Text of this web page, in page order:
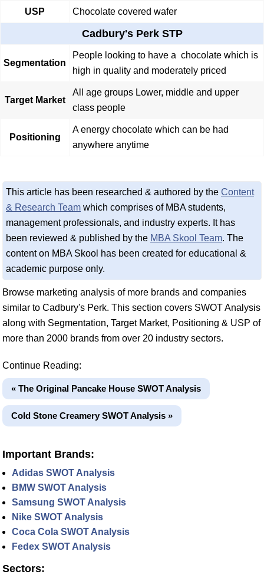
USP Chocolate covered wafer
Cadbury's Perk STP
Segmentation
People looking to have a chocolate which is
high in quality and moderately priced
Target Market
All age groups Lower, middle and upper
class people
Positioning
A energy chocolate which can be had
anywhere anytime
This article has been researched & authored by the Content
& Research Team which comprises of MBA students,
management professionals, and industry experts. It has
been reviewed & published by the MBA Skool Team. The
content on MBA Skool has been created for educational &
academic purpose only.
Browse marketing analysis of more brands and companies
similar to Cadbury's Perk. This section covers SWOT Analysis
along with Segmentation, Target Market, Positioning & USP of
more than 2000 brands from over 20 industry sectors.
Continue Reading:
« The Original Pancake House SWOT Analysis
Cold Stone Creamery SWOT Analysis »
Important Brands:
Adidas SWOT Analysis
BMW SWOT Analysis
Samsung SWOT Analysis
Nike SWOT Analysis
Coca Cola SWOT Analysis
Fedex SWOT Analysis
Sectors: